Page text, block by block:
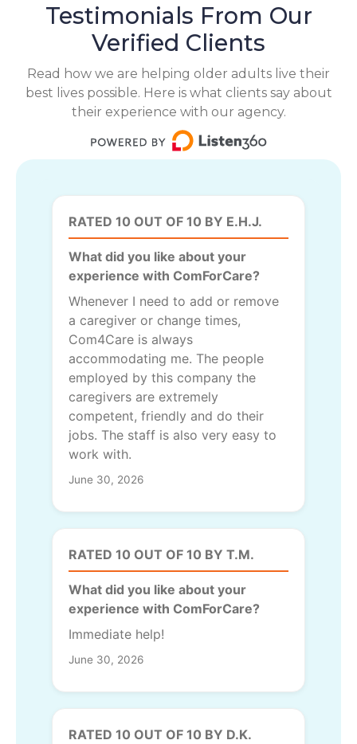
Testimonials From Our
Verified Clients
Read how we are helping older adults live their
best lives possible. Here is what clients say about
their experience with our agency.
RATED 10 OUT OF 10 BY E.H.J.
What did you like about your
experience with ComForCare?
Whenever I need to add or remove
a caregiver or change times,
Com4Care is always
accommodating me. The people
employed by this company the
caregivers are extremely
competent, friendly and do their
jobs. The staff is also very easy to
work with.
June 30, 2026
RATED 10 OUT OF 10 BY T.M.
What did you like about your
experience with ComForCare?
Immediate help!
June 30, 2026
RATED 10 OUT OF 10 BY D.K.